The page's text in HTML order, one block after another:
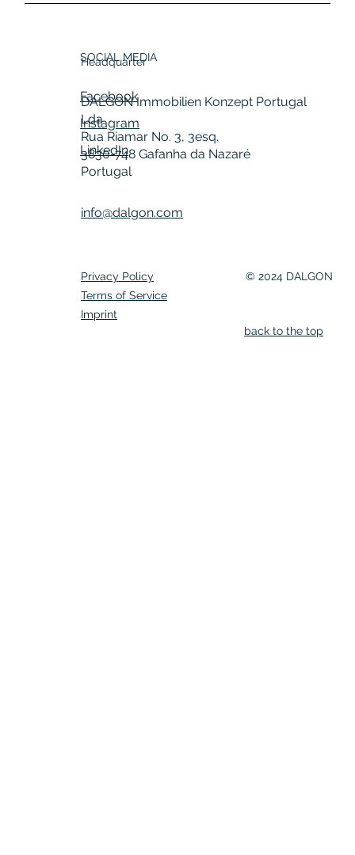
info@dalgon.com
DALGON Immobilien Konzept Portugal
Lda
Rua Riamar No. 3, 3esq.
3830-748 Gafanha da Nazaré
Portugal
Headquarter
SOCIAL MEDIA
Facebook
Instagram
LinkedIn
back to the top
© 2024 DALGON
Privacy Policy
Terms of Service
Imprint